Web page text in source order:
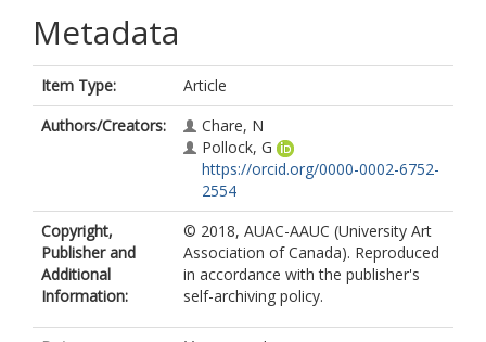
Metadata
Item Type:
Article
Authors/Creators:
Chare, N
Pollock, G
https://orcid.org/0000-0002-6752-
2554
Copyright,
Publisher and
Additional
Information:
© 2018, AUAC-AAUC (University Art
Association of Canada). Reproduced
in accordance with the publisher's
self-archiving policy.